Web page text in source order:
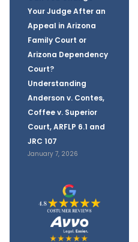
Your Judge After an
Appeal in Arizona
Family Court or
Arizona Dependency
Court?
Understanding
Anderson v. Contes,
Coffee v. Superior
Court, ARFLP 6.1 and
JRC 107
January 7, 2026